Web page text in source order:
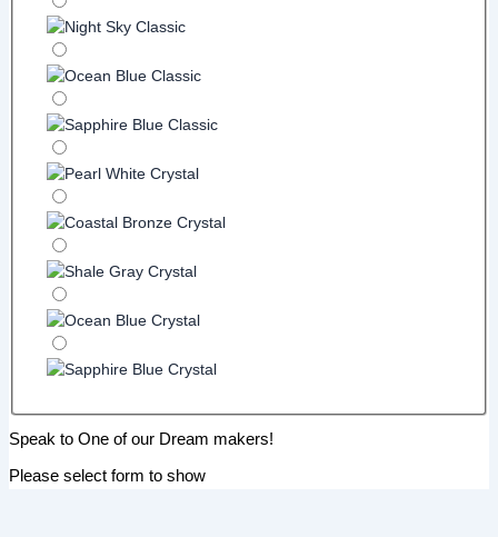
Speak to One of our Dream makers!
Please select form to show